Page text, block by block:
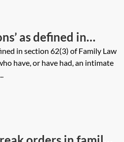
as defined in
Law Act 1996
have, or have
relationship
is or was of
how long is
in section 62(3) of Family Law
have, or have had, an intimate